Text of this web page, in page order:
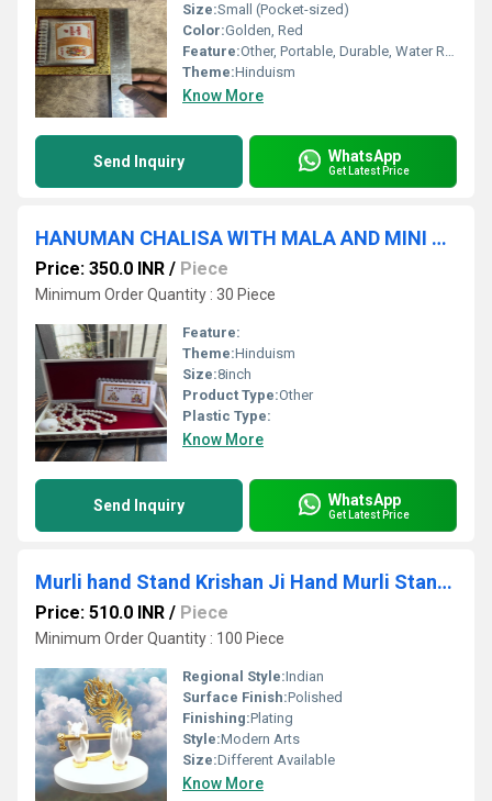
Size:Small (Pocket-sized)
Color:Golden, Red
Feature:Other, Portable, Durable, Water Resistant
Theme:Hinduism
Know More
Send Inquiry WhatsApp
Get Latest Price
HANUMAN CHALISA WITH MALA AND MINI SHANKH OR BOX
Price: 350.0 INR / Piece
Minimum Order Quantity : 30 Piece
Feature:
Theme:Hinduism
Size:8inch
Product Type:Other
Plastic Type:
Know More
Send Inquiry WhatsApp
Get Latest Price
Murli hand Stand Krishan Ji Hand Murli Stand Murti
Price: 510.0 INR / Piece
Minimum Order Quantity : 100 Piece
Regional Style:Indian
Surface Finish:Polished
Finishing:Plating
Style:Modern Arts
Size:Different Available
Know More